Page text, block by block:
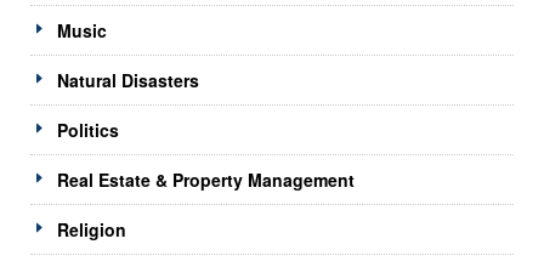
Music
Natural Disasters
Politics
Real Estate & Property Management
Religion